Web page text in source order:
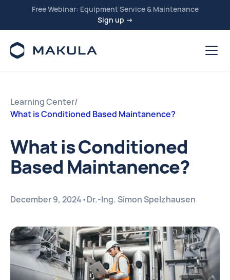
Free Webinar: Equipment Service & Maintenance
Sign up →
Learning Center/
What is Conditioned Based Maintanence?
What is Conditioned
Based Maintanence?
December 9, 2024•Dr.-Ing. Simon Spelzhausen